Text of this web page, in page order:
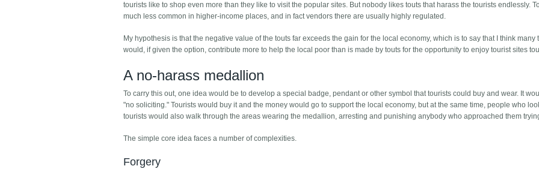
tourists like to shop even more than they like to visit the popular sites. But nobody likes touts that harass the tourists endlessly.
much less common in higher-income places, and in fact vendors there are usually highly regulated.
My hypothesis is that the negative value of the touts far exceeds the gain for the local economy, which is to say that I think many
would, if given the option, contribute more to help the local poor than is made by touts for the opportunity to enjoy tourist sites
A no-harass medallion
To carry this out, one idea would be to develop a special badge, pendant or other symbol that tourists could buy and wear. It
"no soliciting." Tourists would buy it and the money would go to support the local economy, but at the same time, people who
tourists would also walk through the areas wearing the medallion, arresting and punishing anybody who approached them
The simple core idea faces a number of complexities.
Forgery